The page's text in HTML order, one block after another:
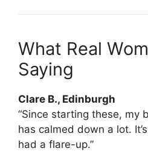
What Real
Saying
Clare B., Edinburgh
“Since starting these, my
has calmed down a lot.
had a flare-up.”